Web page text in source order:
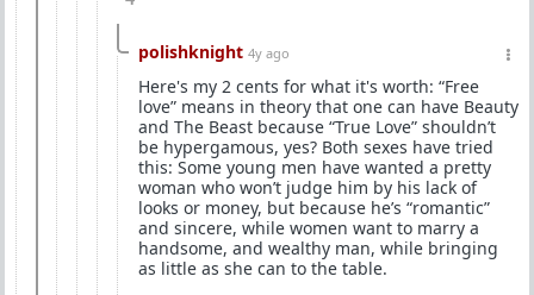
polishknight 4y ago
Here's my 2 cents for what it's worth: “Free
love” means in theory that one can have Beauty
and The Beast because “True Love” shouldn’t
be hypergamous, yes? Both sexes have tried
this: Some young men have wanted a pretty
woman who won’t judge him by his lack of
looks or money, but because he’s “romantic”
and sincere, while women want to marry a
handsome, and wealthy man, while bringing
as little as she can to the table.